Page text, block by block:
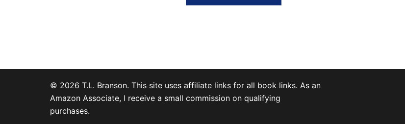
© 2026 T.L. Branson. This site uses affiliate links for all book links. As an
Amazon Associate, I receive a small commission on qualifying
purchases.